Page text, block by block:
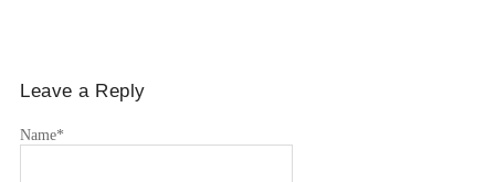
Leave a Reply
Name*